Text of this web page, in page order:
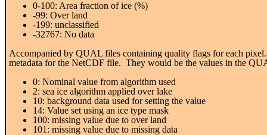
0-100: Area fraction of ice (%)
-99: Over land
-199: unclassified
-32767: No data
Accompanied by QUAL files containing quality flags for each
metadata for the NetCDF file. They would be the values in the
0: Nominal value from algorithm used
2: sea ice algorithm applied over lake
10: background data used for setting the value
14: Value set using an ice type mask
100: missing value due to over land
101: missing value due to missing data